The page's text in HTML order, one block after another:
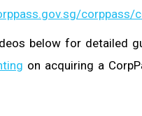
corppass/
below for detailed
on acquiring a